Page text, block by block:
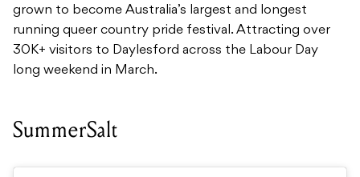
grown to become Australia’s largest and longest
running queer country pride festival. Attracting over
30K+ visitors to Daylesford across the Labour Day
long weekend in March.
SummerSalt